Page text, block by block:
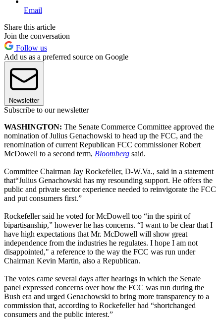
Email
Share this article
Join the conversation
Follow us
Add us as a preferred source on Google
Newsletter
Subscribe to our newsletter
WASHINGTON: The Senate Commerce Committee approved the
nomination of Julius Genachowski to head up the FCC, and the
renomination of current Republican FCC commissioner Robert
McDowell to a second term, Bloomberg said.
Committee Chairman Jay Rockefeller, D-W.Va., said in a statement
that“Julius Genachowski has my resounding support. He offers the
public and private sector experience needed to reinvigorate the FCC
and put consumers first.”
Rockefeller said he voted for McDowell too “in the spirit of
bipartisanship,” however he has concerns. “I want to be clear that I
have high expectations that Mr. McDowell will show great
independence from the industries he regulates. I hope I am not
disappointed," a reference to the way the FCC was run under
Chairman Kevin Martin, also a Republican.
The votes came several days after hearings in which the Senate
panel expressed concerns over how the FCC was run during the
Bush era and urged Genachowski to bring more transparency to a
commission that, according to Rockefeller had “shortchanged
consumers and the public interest.”